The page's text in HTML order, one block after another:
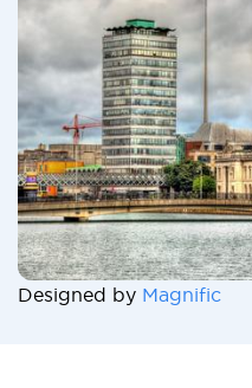
Designed by Magnific